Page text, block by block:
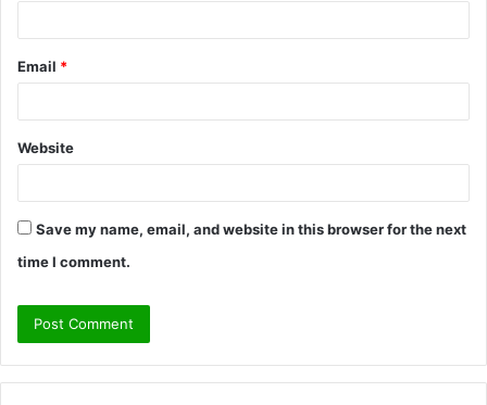
Email *
Website
Save my name, email, and website in this browser for the next
time I comment.